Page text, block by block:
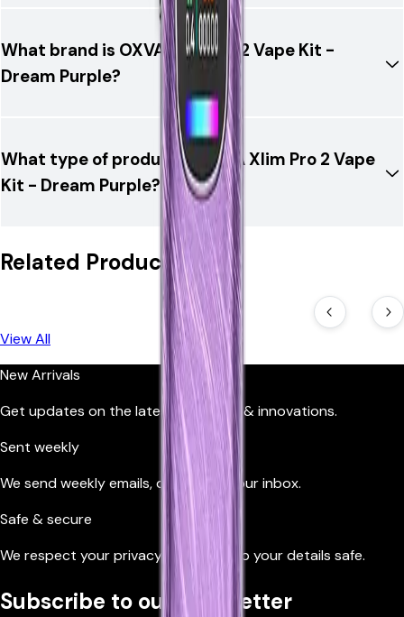
What brand is OXVA Xlim Pro 2 Vape Kit -
Dream Purple?
What type of product is OXVA Xlim Pro 2 Vape
Kit - Dream Purple?
Related Products
View All
New Arrivals
Get updates on the latest products & innovations.
Sent weekly
We send weekly emails, directly to your inbox.
Safe & secure
We respect your privacy, so we’ll keep your details safe.
Subscribe to our newsletter